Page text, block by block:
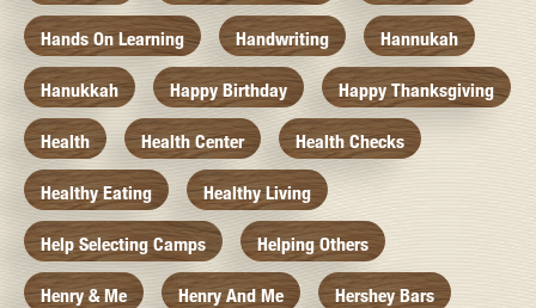
Hands On Learning Handwriting Hannukah
Hanukkah Happy Birthday Happy Thanksgiving
Health Health Center Health Checks
Healthy Eating Healthy Living
Help Selecting Camps Helping Others
Henry & Me Henry And Me Hershey Bars